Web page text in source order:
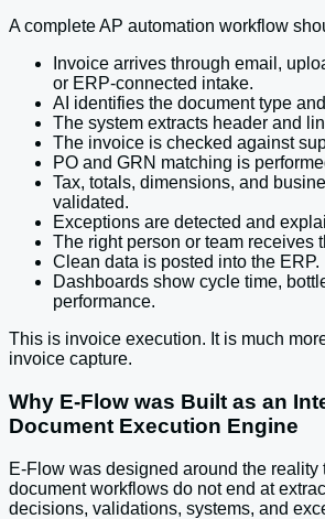
A complete AP automation workflow
Invoice arrives through email,
or ERP-connected intake.
AI identifies the document type
The system extracts header and
The invoice is checked against
PO and GRN matching is
Tax, totals, dimensions, and
validated.
Exceptions are detected and
The right person or team receives
Clean data is posted into the ERP.
Dashboards show cycle time,
performance.
This is invoice execution. It is much
invoice capture.
Why E-Flow was Built as an
Document Execution Engine
E-Flow was designed around the reality
document workflows do not end at
decisions, validations, systems, and